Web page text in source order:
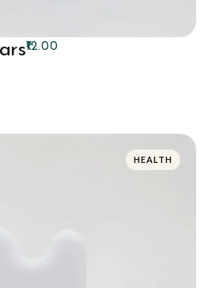
12.00
HEALTH